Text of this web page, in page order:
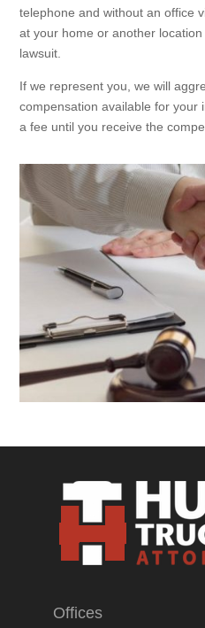
telephone and without an office
at your home or another
lawsuit.
If we represent you, we will
compensation available for your
a fee until you receive the
Offices